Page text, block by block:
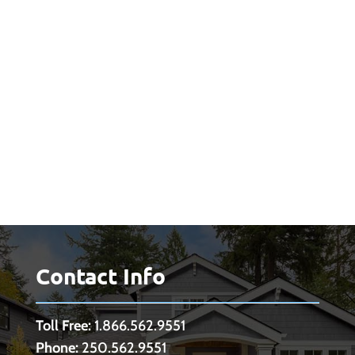
Contact Info
Toll Free:1.866.562.9551
Phone:250.562.9551